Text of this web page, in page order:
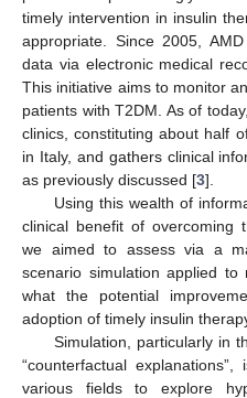
timely intervention in insulin
appropriate. Since 2005,
data via electronic medical
This initiative aims to monitor
patients with T2DM. As of
clinics, constituting about half
in Italy, and gathers clinical
as previously discussed [3].
Using this wealth of
clinical benefit of overcoming
we aimed to assess via a
scenario simulation applied
what the potential
adoption of timely insulin
Simulation, particularly in
“counterfactual
various fields to explore